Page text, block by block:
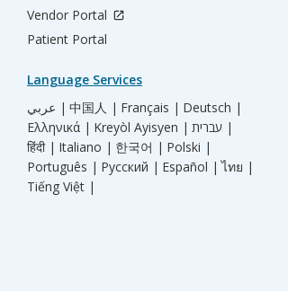
Vendor Portal
Patient Portal
Language Services
عربي | 中国人 | Français | Deutsch |
Ελληνικά | Kreyòl Ayisyen |
עברית |
हिंदी | Italiano | 한국어 | Polski |
Português | Русский | Español | ไทย |
Tiếng Việt |